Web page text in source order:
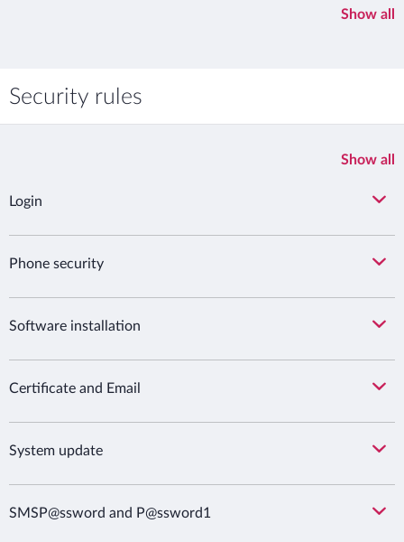
Show all
Security rules
Show all
Login
Phone security
Software installation
Certificate and Email
System update
SMSP@ssword and P@ssword1